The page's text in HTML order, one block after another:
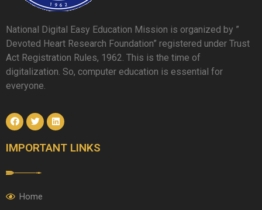
National Digital Easy Education Mission is organized by ”
Devoted Heart Research Foundation” registered under Trust
Act Registration Rules, 1962. This is the time of
digitalization. So, computer education is essential for
everyone.
IMPORTANT LINKS
Home